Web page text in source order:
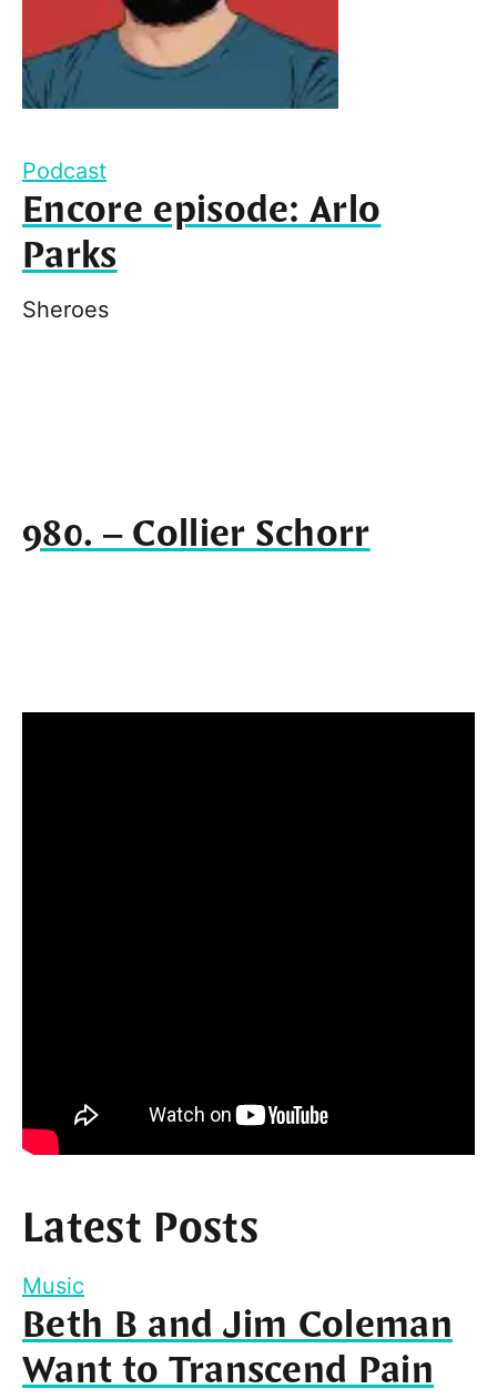
Podcast
Encore episode: Arlo
Parks
Sheroes
980. – Collier Schorr
Latest Posts
Music
Beth B and Jim Coleman
Want to Transcend Pain